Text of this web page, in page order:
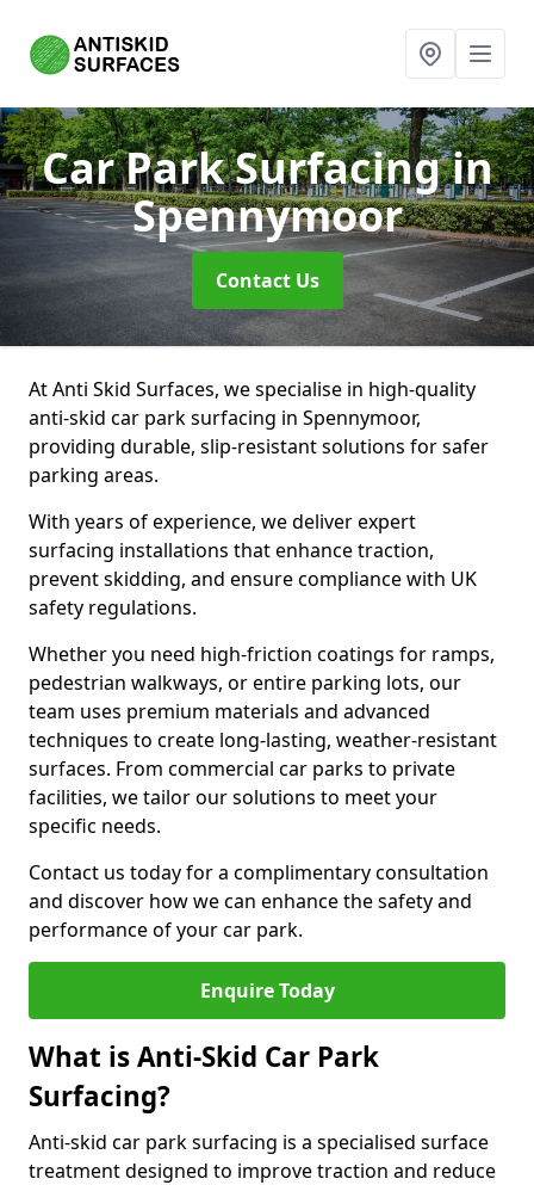
Car Park Surfacingin
Spennymoor
Contact Us
At Anti Skid Surfaces, we specialise in high-quality
anti-skid car park surfacing in Spennymoor,
providing durable, slip-resistant solutions for safer
parking areas.
With years of experience, we deliver expert
surfacing installations that enhance traction,
prevent skidding, and ensure compliance with UK
safety regulations.
Whether you need high-friction coatings for ramps,
pedestrian walkways, or entire parking lots, our
team uses premium materials and advanced
techniques to create long-lasting, weather-resistant
surfaces. From commercial car parks to private
facilities, we tailor our solutions to meet your
specific needs.
Contact us today for a complimentary consultation
and discover how we can enhance the safety and
performance of your car park.
Enquire Today
What is Anti-Skid Car Park
Surfacing?
Anti-skid car park surfacing is a specialised surface
treatment designed to improve traction and reduce